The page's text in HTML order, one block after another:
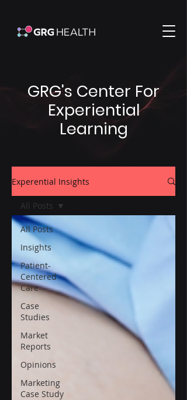
GRG's Center For
Experiential
Learning
Experential Insights
All Posts
Insights
Patient-
Centered
Care
Case
Studies
Market
Reports
Opinions
Marketing
Case Study
All Posts